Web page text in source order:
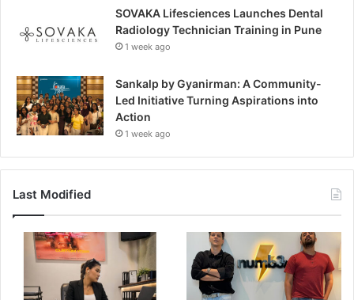
SOVAKA Lifesciences Launches Dental
Radiology Technician Training in Pune
1 week ago
Sankalp by Gyanirman: A Community-
Led Initiative Turning Aspirations into
Action
1 week ago
Last Modified